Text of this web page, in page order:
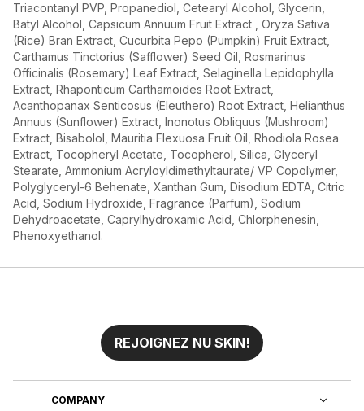
Triacontanyl PVP, Propanediol, Cetearyl Alcohol, Glycerin,
Batyl Alcohol, Capsicum Annuum Fruit Extract , Oryza Sativa
(Rice) Bran Extract, Cucurbita Pepo (Pumpkin) Fruit Extract,
Carthamus Tinctorius (Safflower) Seed Oil, Rosmarinus
Officinalis (Rosemary) Leaf Extract, Selaginella Lepidophylla
Extract, Rhaponticum Carthamoides Root Extract,
Acanthopanax Senticosus (Eleuthero) Root Extract, Helianthus
Annuus (Sunflower) Extract, Inonotus Obliquus (Mushroom)
Extract, Bisabolol, Mauritia Flexuosa Fruit Oil, Rhodiola Rosea
Extract, Tocopheryl Acetate, Tocopherol, Silica, Glyceryl
Stearate, Ammonium Acryloyldimethyltaurate/ VP Copolymer,
Polyglyceryl-6 Behenate, Xanthan Gum, Disodium EDTA, Citric
Acid, Sodium Hydroxide, Fragrance (Parfum), Sodium
Dehydroacetate, Caprylhydroxamic Acid, Chlorphenesin,
Phenoxyethanol.
REJOIGNEZ NU SKIN!
COMPANY